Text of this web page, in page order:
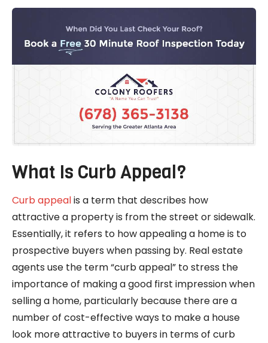
What Is Curb Appeal?
Curb appealis a term that describes how
attractive a property is from the street or sidewalk.
Essentially, it refers to how appealing a home is to
prospective buyers when passing by. Real estate
agents use the term “curb appeal” to stress the
importance of making a good first impression when
selling a home, particularly because there are a
number of cost-effective ways to make a house
look more attractive to buyers in terms of curb